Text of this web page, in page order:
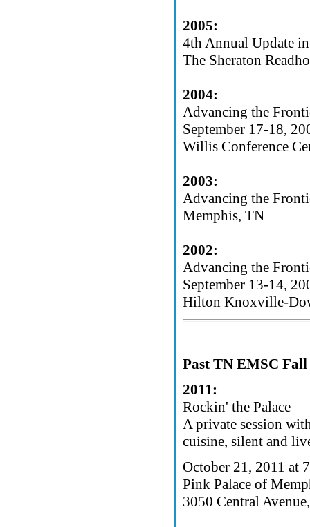
2005:
4th Annual Update
The Sheraton
2004:
Advancing the
September 17-18,
Willis Conference
2003:
Advancing the
Memphis, TN
2002:
Advancing the
September 13-14,
Hilton Knoxville-
Past TN EMSC
2011:
Rockin' the Palace
A private session
cuisine, silent and
October 21, 2011 at
Pink Palace of
3050 Central